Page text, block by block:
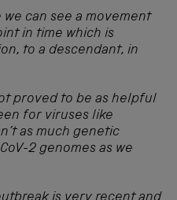
can see a movement
in time which is
to a descendant, in
proved to be as helpful
for viruses like
as much genetic
2 genomes as we